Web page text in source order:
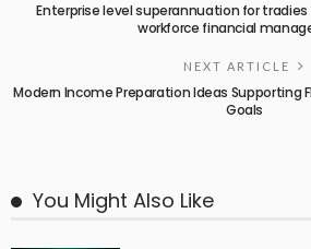
Enterprise level superannuation for
workforce financial
NEXT ARTICLE
Modern Income Preparation Ideas Supporting
Goals
You Might Also Like